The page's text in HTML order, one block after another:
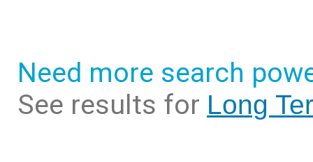
Need more search
See results for Long